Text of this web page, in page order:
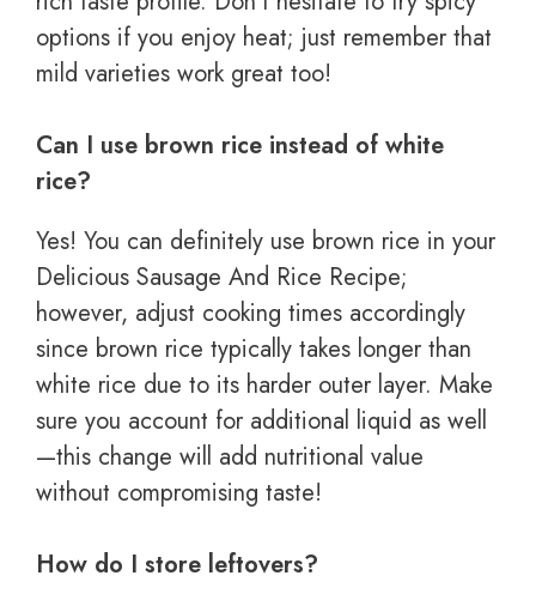
options if you enjoy heat; just remember that
mild varieties work great too!
Can I use brown rice instead of white
rice?
Yes! You can definitely use brown rice in your
Delicious Sausage And Rice Recipe;
however, adjust cooking times accordingly
since brown rice typically takes longer than
white rice due to its harder outer layer. Make
sure you account for additional liquid as well
—this change will add nutritional value
without compromising taste!
How do I store leftovers?